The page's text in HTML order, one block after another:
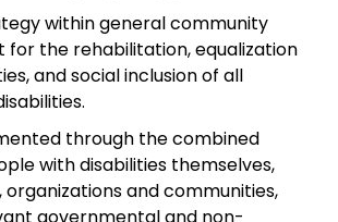
within general community
for the rehabilitation, equalization
and social inclusion of all
through the combined
with disabilities themselves,
organizations and communities,